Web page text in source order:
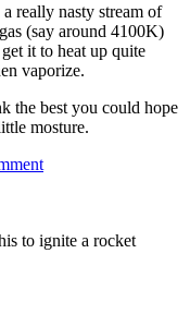
really nasty stream of
(say around 4100K)
it to heat up quite
vaporize.
the best you could hope
mosture.
to ignite a rocket